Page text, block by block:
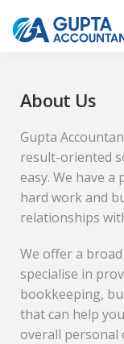
About Us
Gupta
result-oriented
easy. We have
hard work and
relationships
We offer a
specialise in
bookkeeping,
that can help
overall personal